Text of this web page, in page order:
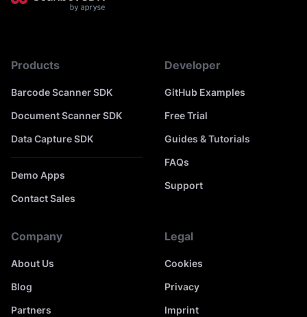
Products
Barcode Scanner SDK
Document Scanner SDK
Data Capture SDK
Demo Apps
Contact Sales
Developer
GitHub Examples
Free Trial
Guides & Tutorials
FAQs
Support
Company
About Us
Blog
Partners
Legal
Cookies
Privacy
Imprint